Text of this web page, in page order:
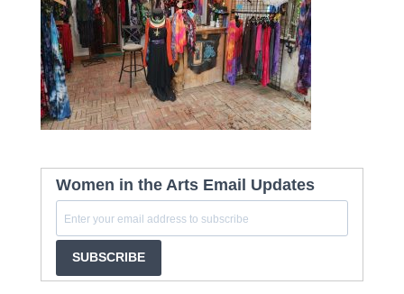
Women in the Arts Email Updates
SUBSCRIBE